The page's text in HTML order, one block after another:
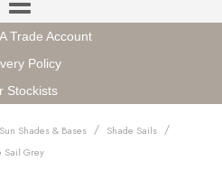
Trade Account
Policy
Stockists
Shades & Bases / Shade Sails /
Sail Grey